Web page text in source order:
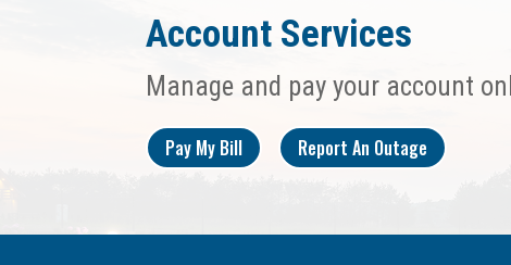
Account Services
Manage and pay your account
Pay My Bill Report An Outage